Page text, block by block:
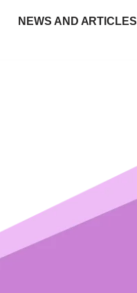
NEWS AND ARTICLES